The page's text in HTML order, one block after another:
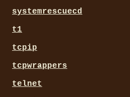
systemrescuecd
t1
tcpip
tcpwrappers
telnet